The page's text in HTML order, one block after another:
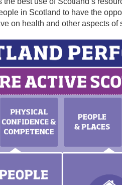
in Scotland to have the
on health and other aspects of